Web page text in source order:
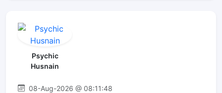
Psychic
Husnain
08-Aug-2026 @ 08:11:48